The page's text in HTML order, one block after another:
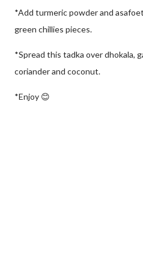
*Add turmeric powder and
green chillies pieces.
*Spread this tadka over dhokala,
coriander and coconut.
*Enjoy 😊